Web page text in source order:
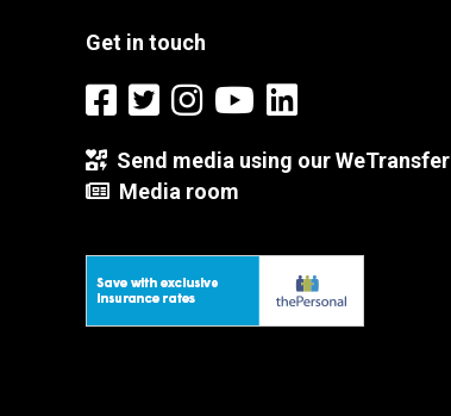
Get in touch
Send media using our WeTransfer
Media room